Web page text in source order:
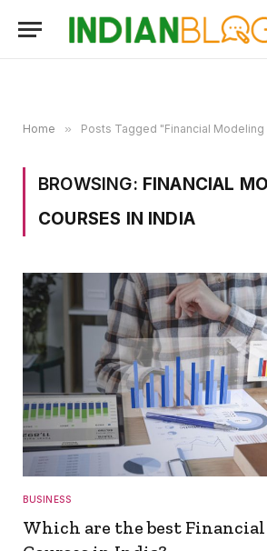
Home » Posts Tagged "Financial Modeling
BROWSING: FINANCIAL
COURSES IN INDIA
BUSINESS
Which are the best